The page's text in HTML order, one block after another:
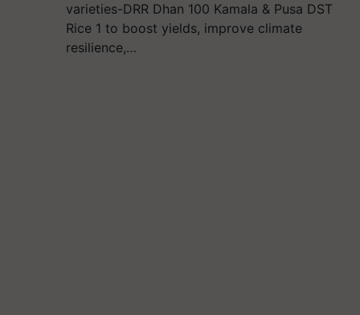
varieties-DRR Dhan 100 Kamala & Pusa DST
Rice 1 to boost yields, improve climate
resilience,…